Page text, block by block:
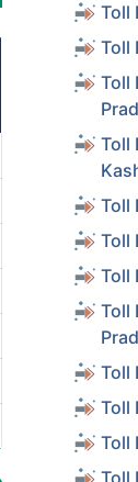
Toll
Toll
Toll
Toll
Toll
Toll
Toll
Toll
Toll
Toll
Toll
Toll